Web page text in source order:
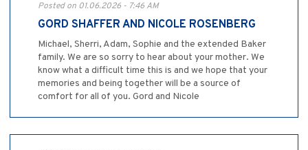
Posted on 01.06.2026 - 7:46 AM
GORD SHAFFER AND NICOLE ROSENBERG
Michael, Sherri, Adam, Sophie and the extended Baker
family. We are so sorry to hear about your mother. We
know what a difficult time this is and we hope that your
memories and being together will be a source of
comfort for all of you. Gord and Nicole